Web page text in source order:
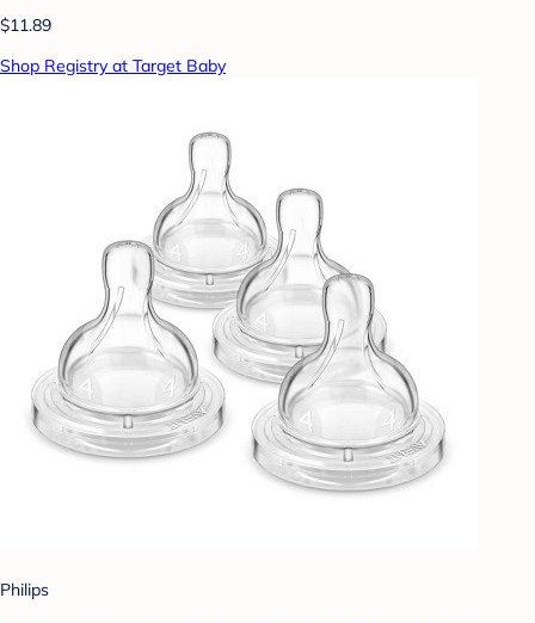
$11.89
Shop Registry at Target Baby
Philips